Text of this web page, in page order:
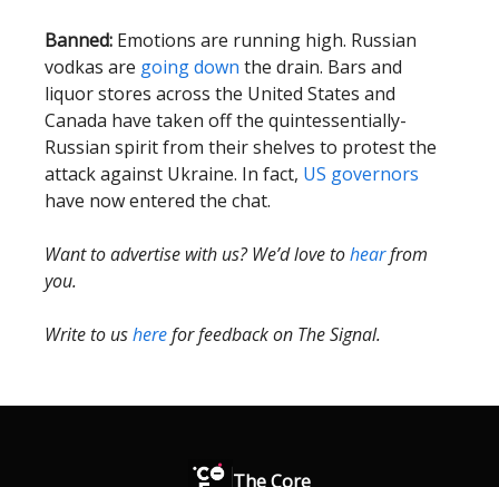
Banned: Emotions are running high. Russian
vodkas are going down the drain. Bars and
liquor stores across the United States and
Canada have taken off the quintessentially-
Russian spirit from their shelves to protest the
attack against Ukraine. In fact, US governors
have now entered the chat.
Want to advertise with us? We’d love tohearfrom
you.
Write to usherefor feedback on The Signal.
The Core